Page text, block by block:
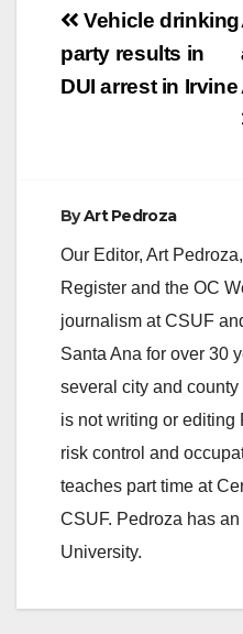
Post
navigation
Vehicle drinking
party results in
DUI arrest in Irvine
ByArt Pedroza
Our Editor, Art
Register and the OC
journalism at CSUF
Santa Ana for over 30
several city and
is not writing or
risk control and
teaches part time at
CSUF. Pedroza has
University.